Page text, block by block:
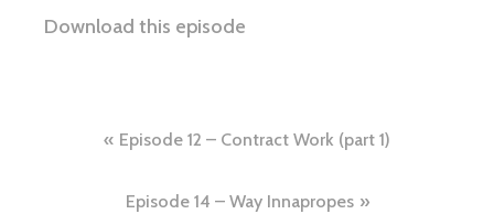
Download this episode
Post
navigation
Episode 12 – Contract Work (part 1)
Episode 14 – Way Innapropes